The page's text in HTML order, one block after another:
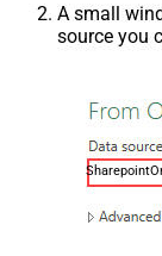
A small
source you